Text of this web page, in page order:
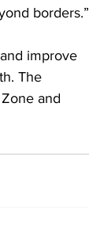
borders.”
improve
The
and